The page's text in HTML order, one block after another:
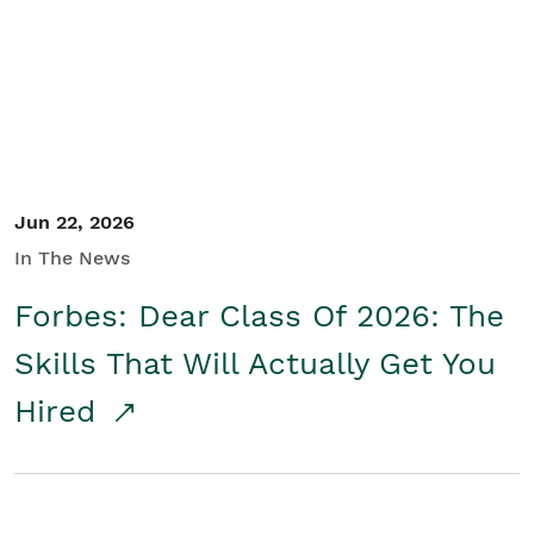
Jun 22, 2026
In The News
Forbes: Dear Class Of 2026: The
Skills That Will Actually Get You
Hired